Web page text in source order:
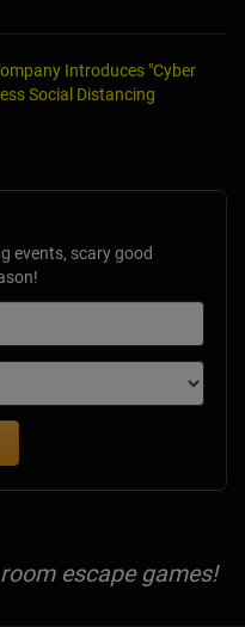
Introduces "Cyber
Social Distancing
events, scary good
escape games!